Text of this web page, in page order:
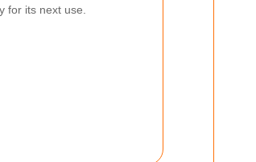
for its next use.